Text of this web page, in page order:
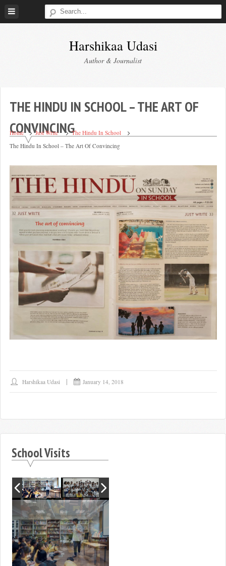
Skip
Harshikaa Udasi
Author & Journalist
THE HINDU IN SCHOOL – THE ART OF
CONVINCING
Home Just Write
The Hindu In School
The Hindu In School – The Art Of Convincing
Harshikaa Udasi January 14, 2018
School Visits